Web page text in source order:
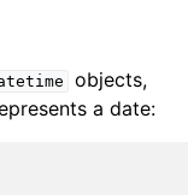
objects,
a date: